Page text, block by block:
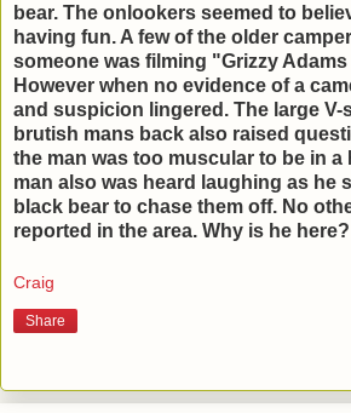
bear. The onlookers seemed to
having fun. A few of the older
someone was filming "Grizzy
However when no evidence of a
and suspicion lingered. The large
brutish mans back also raised
the man was too muscular to be in a
man also was heard laughing as he
black bear to chase them off. No
reported in the area. Why is he here?
Craig
Share